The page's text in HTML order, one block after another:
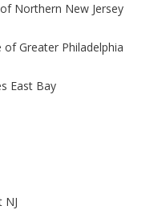
Northern New Jersey
of Greater Philadelphia
East Bay
NJ